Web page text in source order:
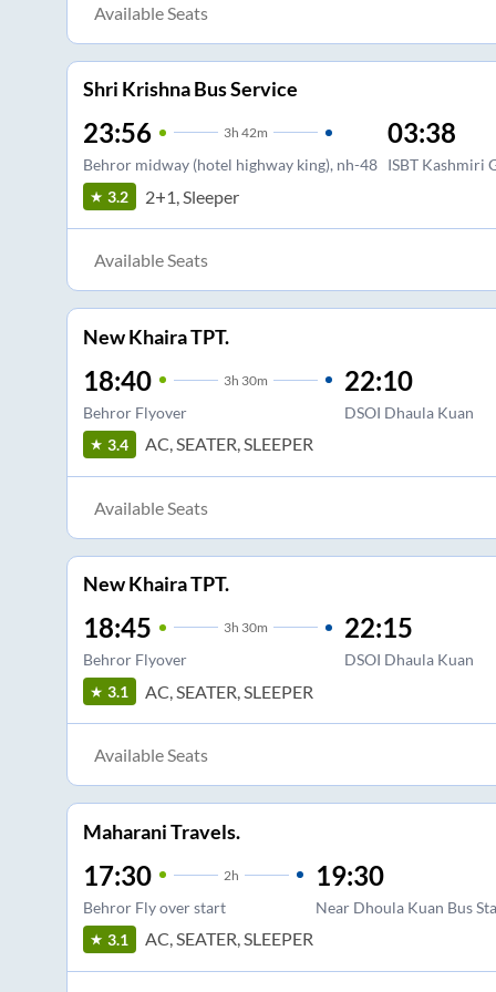
Available Seats
Shri Krishna Bus Service
23:56 3h 42m
Behror midway (hotel highway king), nh-48
03:38
ISBT Kashmiri
3.2
2+1, Sleeper
Available Seats
New Khaira TPT.
18:40 3h 30m
Behror Flyover
22:10
DSOI Dhaula Kuan
3.4
AC, SEATER, SLEEPER
Available Seats
New Khaira TPT.
18:45 3h 30m
Behror Flyover
22:15
DSOI Dhaula Kuan
3.1
AC, SEATER, SLEEPER
Available Seats
Maharani Travels.
17:30 2h
Behror Fly over start
19:30
Near Dhoula Kuan Bus
3.1
AC, SEATER, SLEEPER